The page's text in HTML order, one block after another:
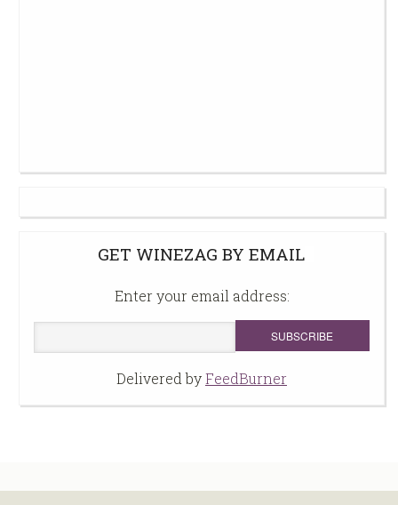
GET WINEZAG BY EMAIL
Enter your email address:
Delivered byFeedBurner